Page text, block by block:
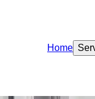
Home